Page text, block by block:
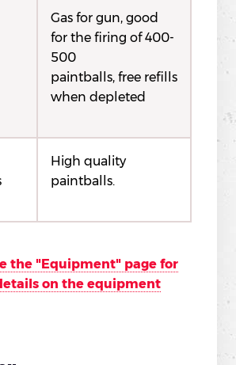
Gas for gun, good
for the firing of 400-
500
paintballs, free refills
when depleted
High quality
paintballs.
the "Equipment" page for
on the equipment